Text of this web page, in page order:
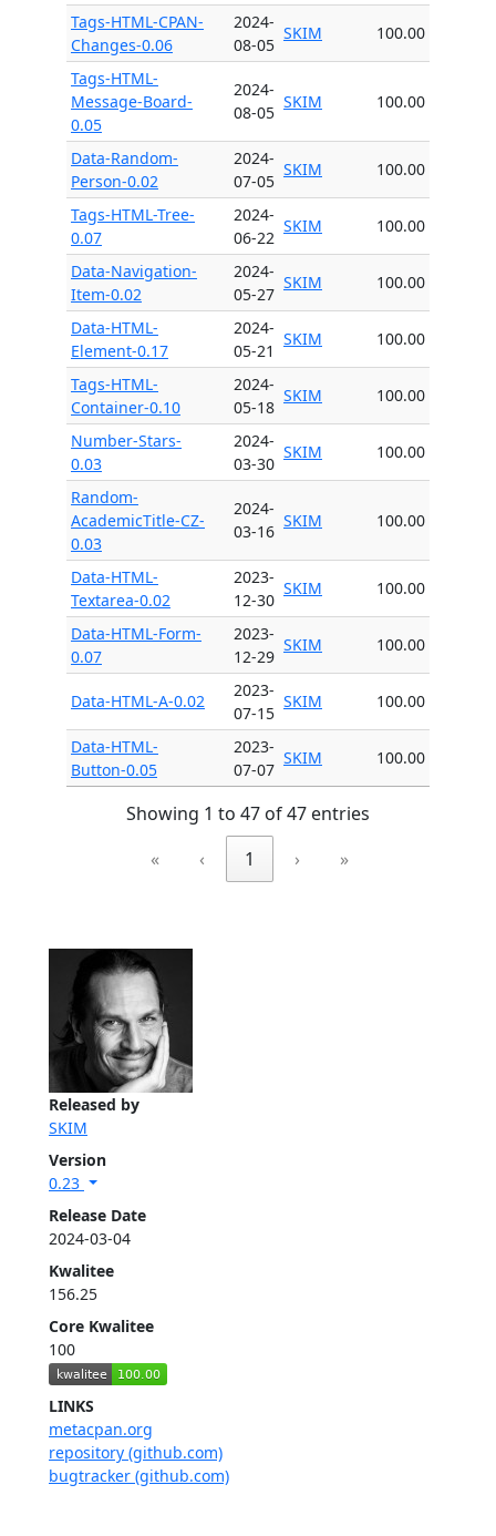
Released by
SKIM
Version
0.23
Release Date
2024-03-04
Kwalitee
156.25
Core Kwalitee
100
LINKS
metacpan.org
repository (github.com)
bugtracker (github.com)
Tags-HTML-CPAN-
Changes-0.06
2024-
08-05
SKIM 100.00
Tags-HTML-
Message-Board-
0.05
2024-
08-05
SKIM 100.00
Data-Random-
Person-0.02
2024-
07-05
SKIM 100.00
Tags-HTML-Tree-
0.07
2024-
06-22
SKIM 100.00
Data-Navigation-
Item-0.02
2024-
05-27
SKIM 100.00
Data-HTML-
Element-0.17
2024-
05-21
SKIM 100.00
Tags-HTML-
Container-0.10
2024-
05-18
SKIM 100.00
Number-Stars-
0.03
2024-
03-30
SKIM 100.00
Random-
AcademicTitle-CZ-
0.03
2024-
03-16
SKIM 100.00
Data-HTML-
Textarea-0.02
2023-
12-30
SKIM 100.00
Data-HTML-Form-
0.07
2023-
12-29
SKIM 100.00
Data-HTML-A-0.02
2023-
07-15
SKIM 100.00
Data-HTML-
Button-0.05
2023-
07-07
SKIM 100.00
Showing 1 to 47 of 47 entries
«
‹ 1 › »